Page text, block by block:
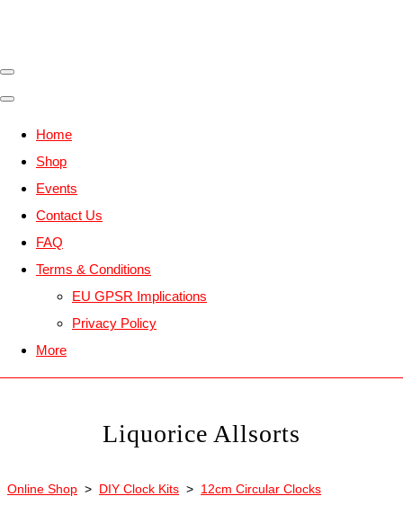
Home
Shop
Events
Contact Us
FAQ
Terms & Conditions
EU GPSR Implications
Privacy Policy
More
Liquorice Allsorts
Online Shop > DIY Clock Kits > 12cm Circular Clocks